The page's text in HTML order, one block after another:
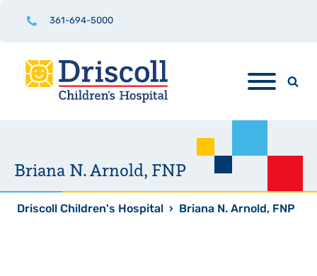
361-694-5000
Briana N. Arnold, FNP
Driscoll Children's Hospital › Briana N. Arnold, FNP